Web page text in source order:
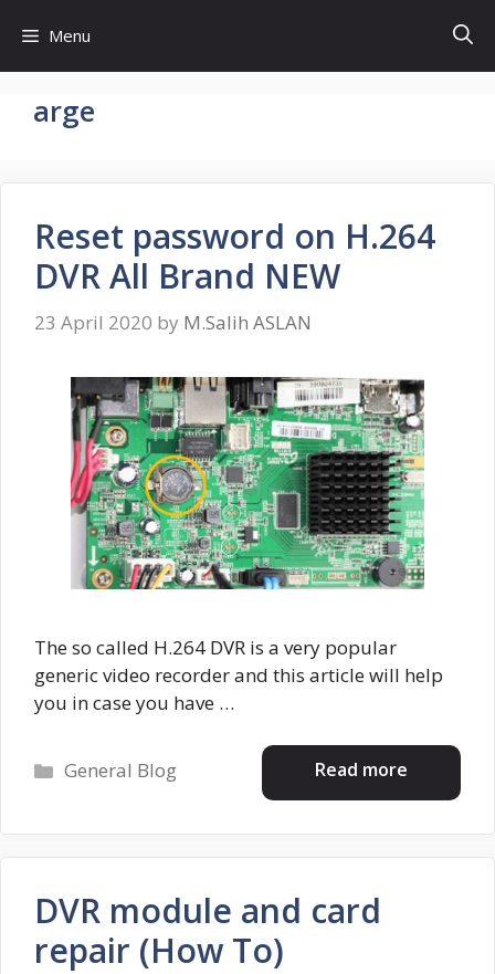
content
Menu
arge
Reset password on H.264
DVR All Brand NEW
23 April 2020 by M.Salih ASLAN
The so called H.264 DVR is a very popular
generic video recorder and this article will help
you in case you have …
Read more
Categories
General Blog
DVR module and card
repair (How To)